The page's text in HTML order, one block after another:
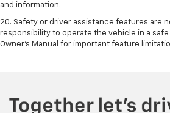
and information.
20. Safety or driver assistance features are
responsibility to operate the vehicle in a safe
Owner's Manual for important feature